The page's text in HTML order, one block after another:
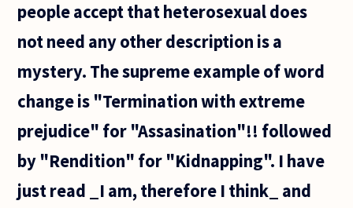
people accept that heterosexual does
not need any other description is a
mystery. The supreme example of word
change is "Termination with extreme
prejudice" for "Assasination"!! followed
by "Rendition" for "Kidnapping". I have
just read _I am, therefore I think_ and